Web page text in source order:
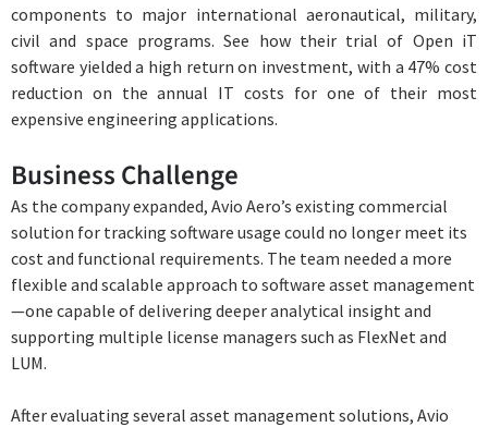
components to major international aeronautical, military,
civil and space programs. See how their trial of Open iT
software yielded a high return on investment, with a 47% cost
reduction on the annual IT costs for one of their most
expensive engineering applications.
Business Challenge
As the company expanded, Avio Aero’s existing commercial
solution for tracking software usage could no longer meet its
cost and functional requirements. The team needed a more
flexible and scalable approach to software asset management
—one capable of delivering deeper analytical insight and
supporting multiple license managers such as FlexNet and
LUM.
After evaluating several asset management solutions, Avio